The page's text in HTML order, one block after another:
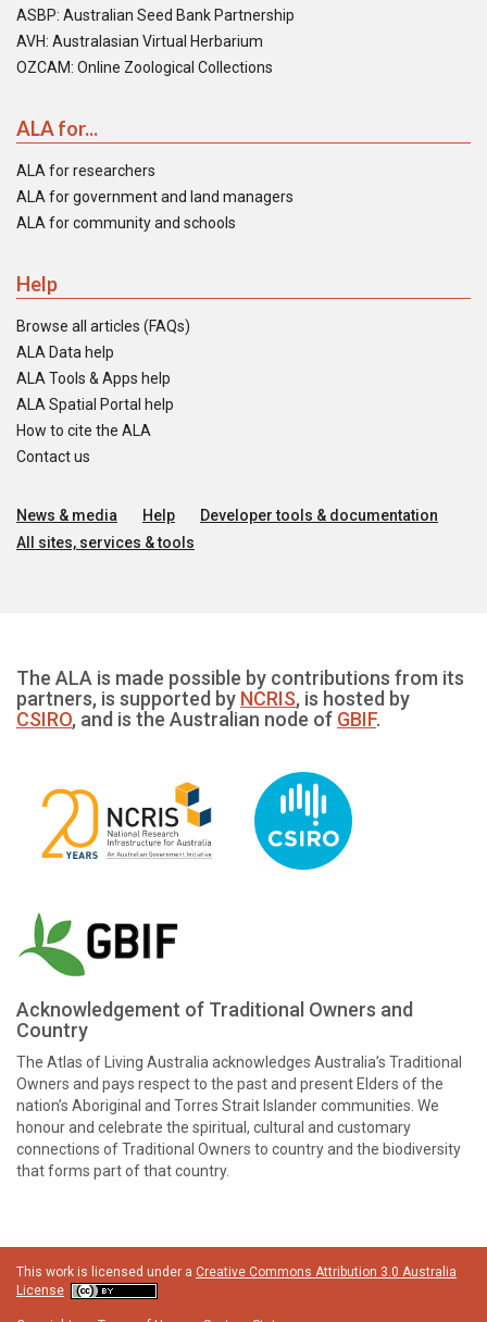
ASBP: Australian Seed Bank Partnership
AVH: Australasian Virtual Herbarium
OZCAM: Online Zoological Collections
ALA for...
ALA for researchers
ALA for government and land managers
ALA for community and schools
Help
Browse all articles (FAQs)
ALA Data help
ALA Tools & Apps help
ALA Spatial Portal help
How to cite the ALA
Contact us
News & media Help
Developer tools & documentation
All sites, services & tools
The ALA is made possible by contributions from its
partners, is supported by NCRIS, is hosted by
CSIRO, and is the Australian node of GBIF.
Acknowledgement of Traditional Owners and
Country
The Atlas of Living Australia acknowledges Australia’s Traditional
Owners and pays respect to the past and present Elders of the
nation’s Aboriginal and Torres Strait Islander communities. We
honour and celebrate the spiritual, cultural and customary
connections of Traditional Owners to country and the biodiversity
that forms part of that country.
This work is licensed under a Creative Commons Attribution 3.0 Australia
License